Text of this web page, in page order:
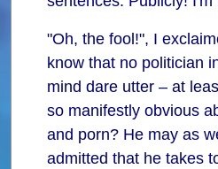
"Oh, the fool!", I
know that no politician
mind dare utter – at
so manifestly obvious
and porn? He may as
admitted that he takes